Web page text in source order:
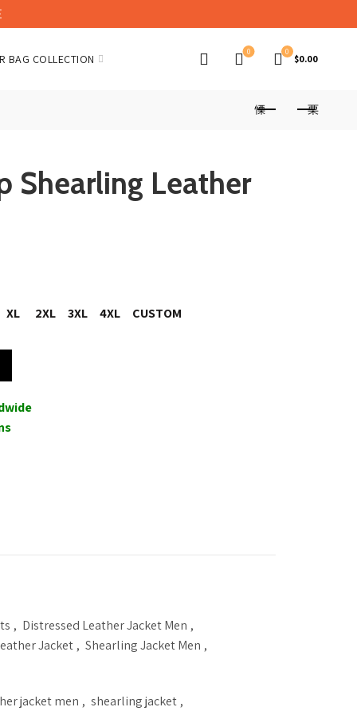
BAG COLLECTION
0 0
$0.00
Shearling Leather
XL 2XL 3XL 4XL CUSTOM
, Distressed Leather Jacket Men ,
Jacket , Shearling Jacket Men ,
jacket men , shearling jacket ,